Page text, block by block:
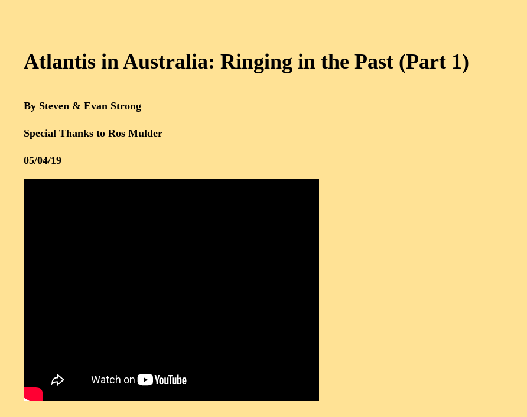
Atlantis in Australia: Ringing in the Past (Part 1)
By Steven & Evan Strong
Special Thanks to Ros Mulder
05/04/19